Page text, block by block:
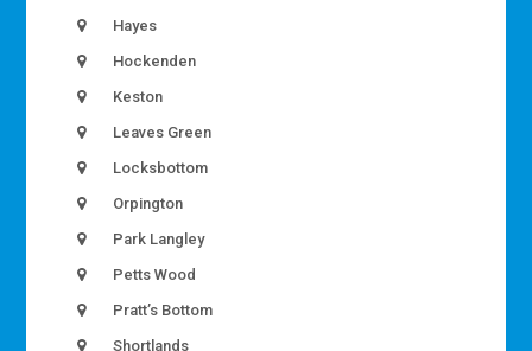
Hayes
Hockenden
Keston
Leaves Green
Locksbottom
Orpington
Park Langley
Petts Wood
Pratt’s Bottom
Shortlands